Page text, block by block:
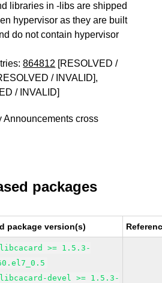
libraries in -libs are shipped
hypervisor as they are built
do not contain hypervisor
864812 [RESOLVED /
/ INVALID],
/ INVALID]
Announcements cross
packages
package version(s)
libcacard >= 1.5.3-
libcacard-devel >= 1.5.3-